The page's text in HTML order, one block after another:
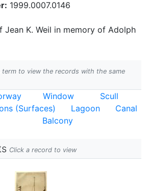
1999.0007.0146
Jean K. Weil in memory of Adolph
term to view the records with the same
Window
Scull
(Surfaces) Lagoon
Canal
Balcony
Click a record to view